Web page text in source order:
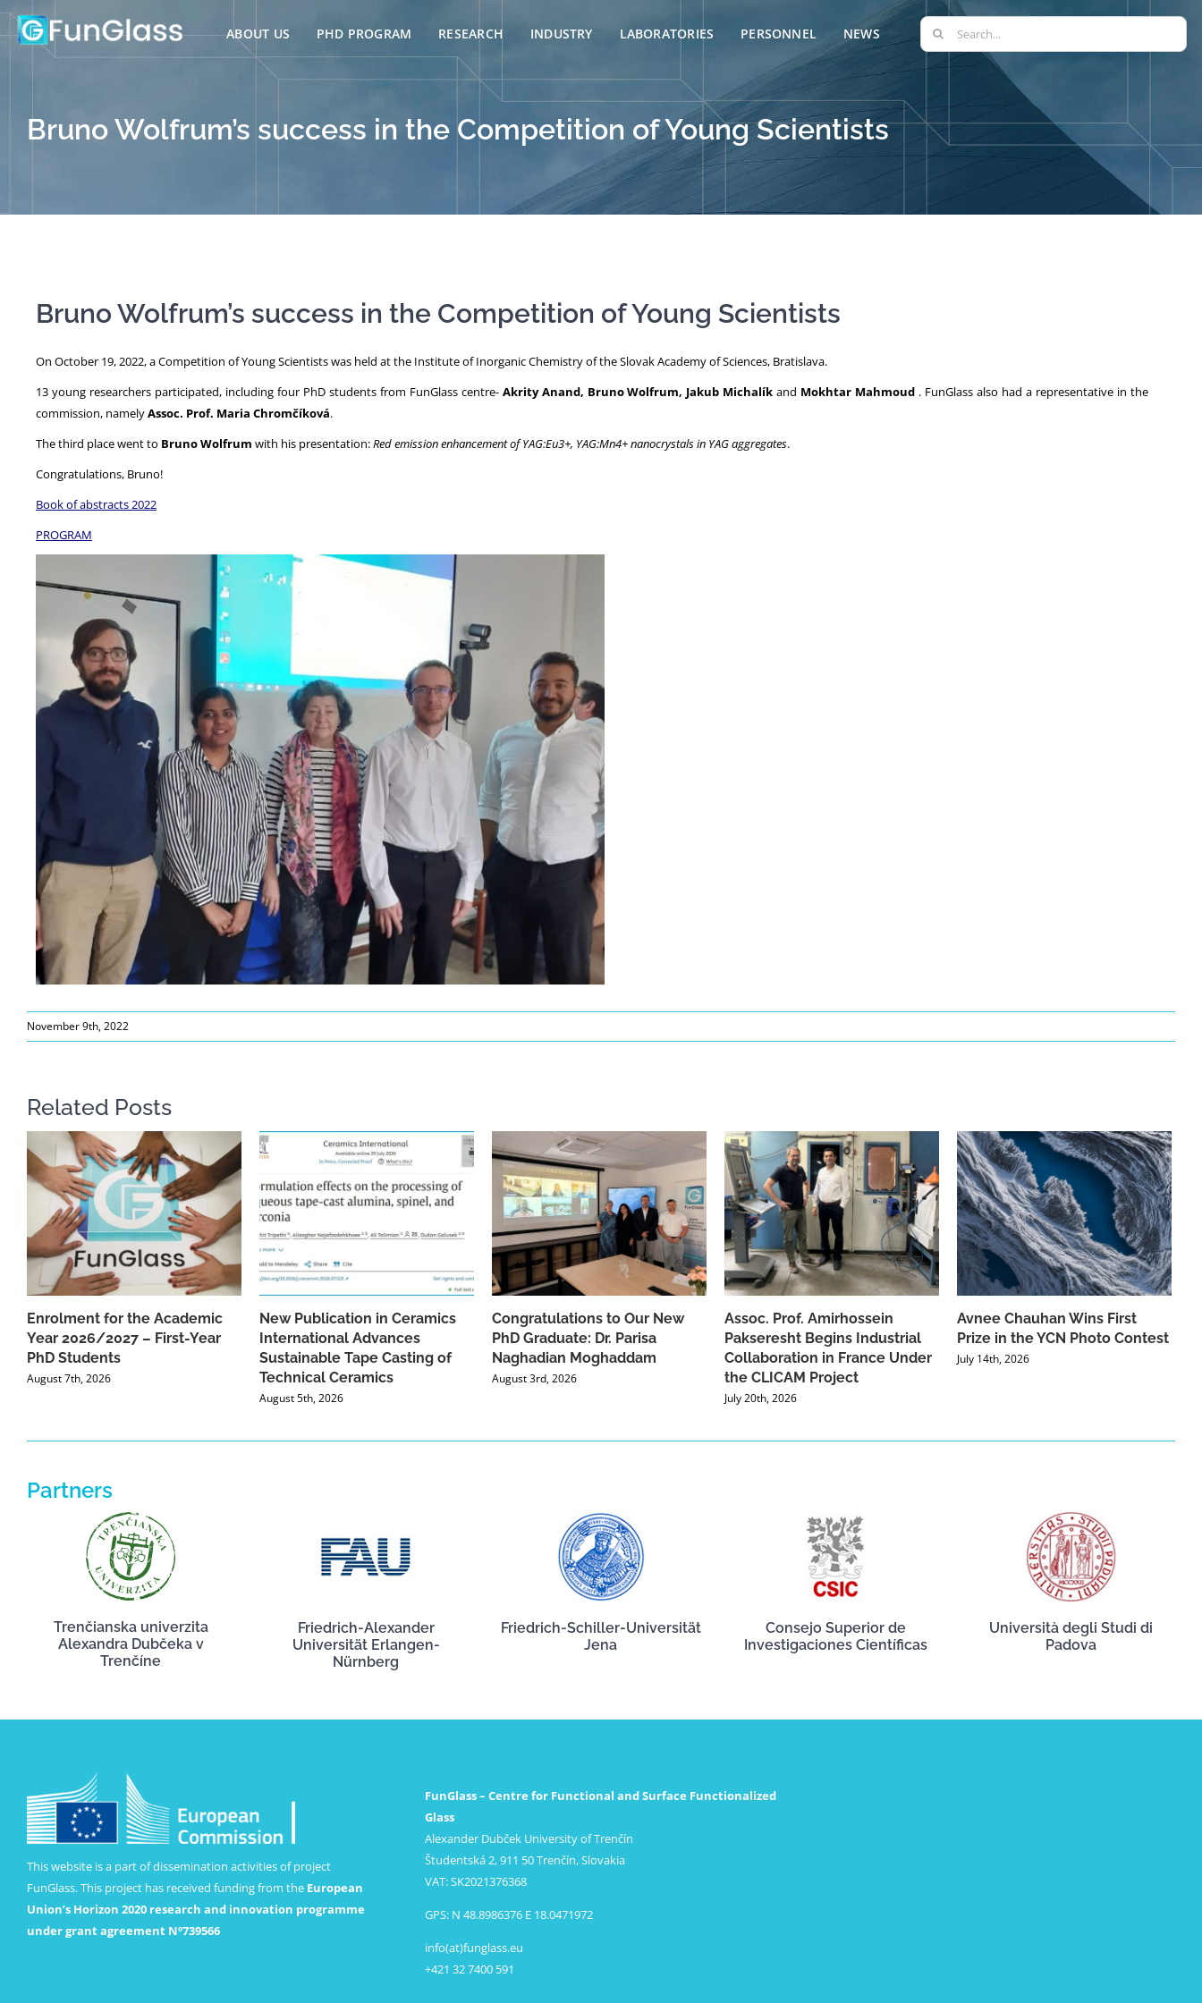
Skip
to
ABOUT US PHD PROGRAM RESEARCH INDUSTRY LABORATORIES PERSONNEL NEWS
Search
for:
Bruno Wolfrum’s success in the Competition of Young Scientists
Bruno Wolfrum’s success in the Competition of Young Scientists
On October 19, 2022, a Competition of Young Scientists was held at the Institute of Inorganic Chemistry of the Slovak Academy of Sciences, Bratislava.
13 young researchers participated, including four PhD students from FunGlass centre- Akrity Anand, Bruno Wolfrum, Jakub Michalíkand Mokhtar Mahmoud . FunGlass also had a representative in the
commission, namelyAssoc. Prof. Maria Chromčíková.
The third place went to Bruno Wolfrum with his presentation:Red emission enhancement of YAG:Eu3+, YAG:Mn4+ nanocrystals in YAG aggregates.
Congratulations, Bruno!
Book of abstracts 2022
PROGRAM
November 9th, 2022
Related Posts
Enrolment for the Academic
Year 2026/2027 – First-Year
PhD Students
August 7th, 2026
New Publication in Ceramics
International Advances
Sustainable Tape Casting of
Technical Ceramics
August 5th, 2026
Congratulations to Our New
PhD Graduate: Dr. Parisa
Naghadian Moghaddam
August 3rd, 2026
Assoc. Prof. Amirhossein
Pakseresht Begins Industrial
Collaboration in France Under
the CLICAM Project
July 20th, 2026
Avnee Chauhan Wins First
Prize in the YCN Photo Contest
July 14th, 2026
Partners
Trenčianska univerzita
Alexandra Dubčeka v
Trenčíne
Friedrich-Alexander
Universität Erlangen-
Nürnberg
Friedrich-Schiller-Universität
Jena
Consejo Superior de
Investigaciones Científicas
Università degli Studi di
Padova
This website is a part of dissemination activities of project
FunGlass. This project has received funding from the European
Union’s Horizon 2020 research and innovation programme
under grant agreement Nº739566
FunGlass – Centre for Functional and Surface Functionalized
Glass
Alexander Dubček University of Trenčín
Študentská 2, 911 50 Trenčín, Slovakia
VAT: SK2021376368
GPS: N 48.8986376 E 18.0471972
info(at)funglass.eu
+421 32 7400 591